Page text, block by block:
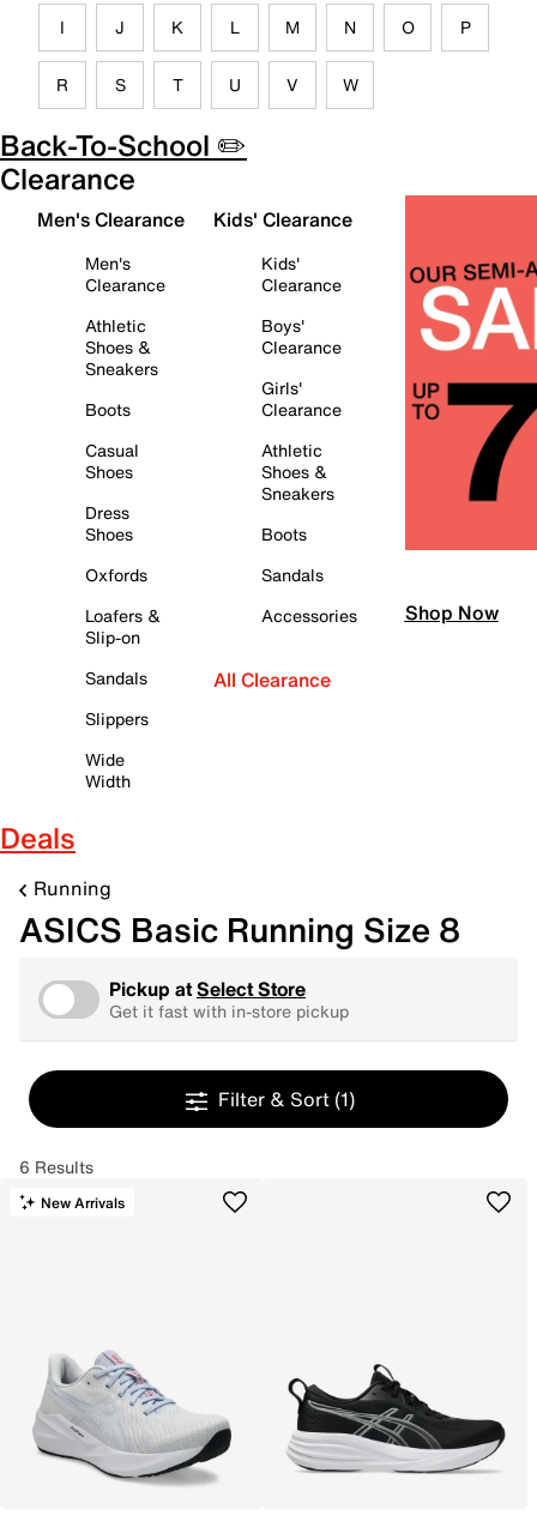
I J K L M N O P
R S T U V W
Back-To-School ✏️
Clearance
Men's Clearance
Men's
Clearance
Athletic
Shoes &
Sneakers
Boots
Casual
Shoes
Dress
Shoes
Oxfords
Loafers &
Slip-on
Sandals
Slippers
Wide
Width
Kids' Clearance
Kids'
Clearance
Boys'
Clearance
Girls'
Clearance
Athletic
Shoes &
Sneakers
Boots
Sandals
Accessories
All Clearance
Shop Now
Deals
Running
ASICS Basic Running Size 8
Pickup atSelect Store
Get it fast with in-store pickup
Filter & Sort (1)
6 Results
New Arrivals